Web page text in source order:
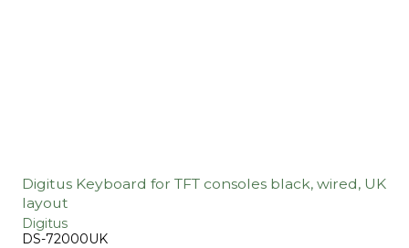
Digitus Keyboard for TFT consoles black, wired, UK
layout
Digitus
DS-72000UK